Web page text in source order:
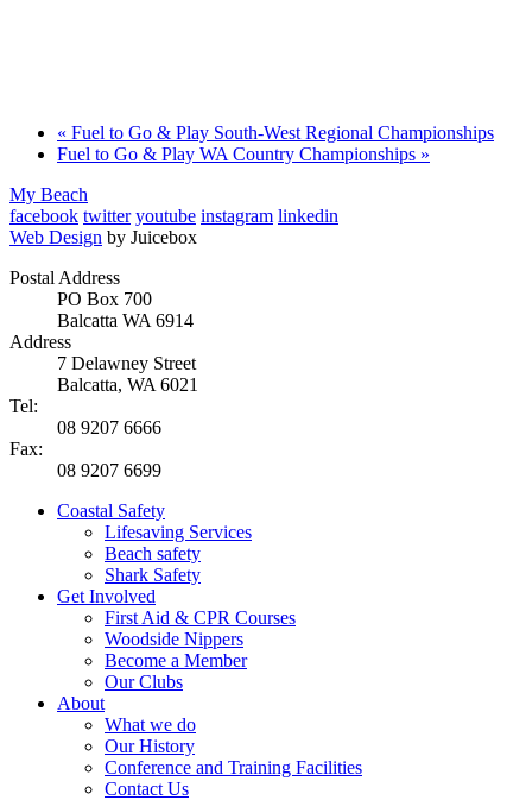
« Fuel to Go & Play South-West Regional Championships
Fuel to Go & Play WA Country Championships »
My Beach
facebook twitter youtube instagram linkedin
Web Design by Juicebox
Postal Address
PO Box 700
Balcatta WA 6914
Address
7 Delawney Street
Balcatta, WA 6021
Tel:
08 9207 6666
Fax:
08 9207 6699
Coastal Safety
Lifesaving Services
Beach safety
Shark Safety
Get Involved
First Aid & CPR Courses
Woodside Nippers
Become a Member
Our Clubs
About
What we do
Our History
Conference and Training Facilities
Contact Us